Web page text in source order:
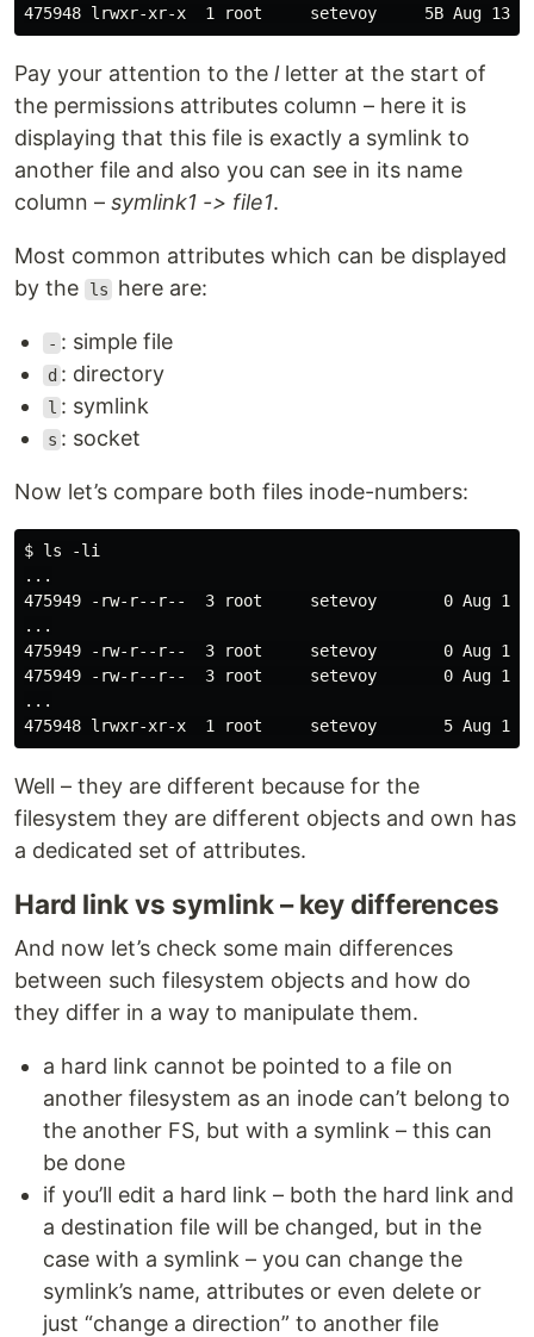
Pay your attention to the lletter at the start of
the permissions attributes column – here it is
displaying that this file is exactly a symlink to
another file and also you can see in its name
column – symlink1 -> file1.
Most common attributes which can be displayed
by the
ls here are:
- : simple file
d : directory
l : symlink
s : socket
Now let’s compare both files inode-numbers:
$ ls -li
...
475949 -rw-r--r--  3 root     setevoy       0 Aug 13
...
475949 -rw-r--r--  3 root     setevoy       0 Aug 13
475949 -rw-r--r--  3 root     setevoy       0 Aug 13
...
Well – they are different because for the
filesystem they are different objects and own has
a dedicated set of attributes.
Hard link vs symlink – key differences
And now let’s check some main differences
between such filesystem objects and how do
they differ in a way to manipulate them.
a hard link cannot be pointed to a file on
another filesystem as an inode can’t belong to
the another FS, but with a symlink – this can
be done
if you’ll edit a hard link – both the hard link and
a destination file will be changed, but in the
case with a symlink – you can change the
symlink’s name, attributes or even delete or
just “change a direction” to another file